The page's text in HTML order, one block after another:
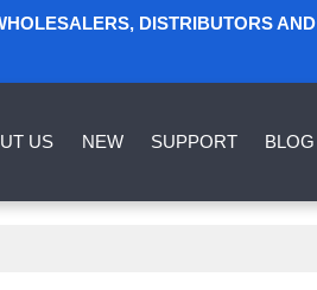
DISTRIBUTORS AND
US NEW SUPPORT BLOG